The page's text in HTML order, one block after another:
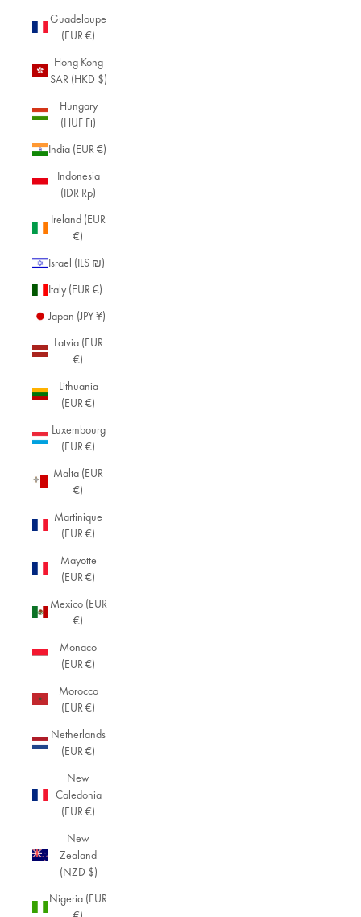
Guadeloupe
(EUR €)
Hong Kong
SAR (HKD $)
Hungary
(HUF Ft)
India (EUR €)
Indonesia
(IDR Rp)
Ireland (EUR
€)
Israel (ILS ₪)
Italy (EUR €)
Japan (JPY ¥)
Latvia (EUR
€)
Lithuania
(EUR €)
Luxembourg
(EUR €)
Malta (EUR
€)
Martinique
(EUR €)
Mayotte
(EUR €)
Mexico (EUR
€)
Monaco
(EUR €)
Morocco
(EUR €)
Netherlands
(EUR €)
New
Caledonia
(EUR €)
New
Zealand
(NZD $)
Nigeria (EUR